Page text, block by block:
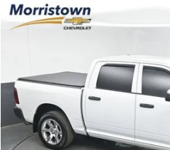
Used 2016RAM 1500
138,321 mi
BUY
SALE
Compare Vehicle